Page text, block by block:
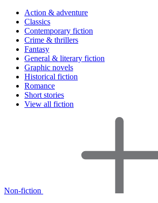
Action & adventure
Classics
Contemporary fiction
Crime & thrillers
Fantasy
General & literary fiction
Graphic novels
Historical fiction
Romance
Short stories
View all fiction
Non-fiction